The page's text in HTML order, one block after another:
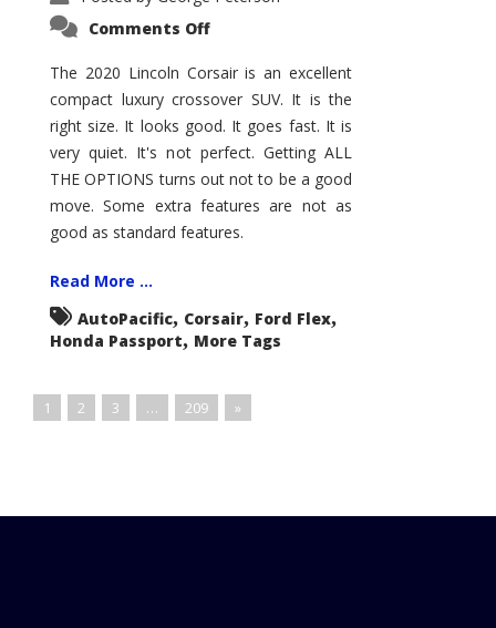
Comments Offon
Corsair
–
Five
Month
Review
The 2020 Lincoln Corsair is an excellent
compact luxury crossover SUV. It is the
right size. It looks good. It goes fast. It is
very quiet. It's not perfect. Getting ALL
THE OPTIONS turns out not to be a good
move. Some extra features are not as
good as standard features.
Read More ...
AutoPacific, Corsair, Ford Flex,
Honda Passport, More Tags
1 2 3 … 209 »